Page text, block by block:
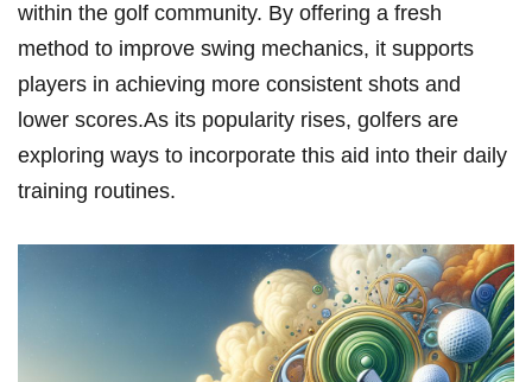
within the golf community.‌ By offering a fresh
method to improve ‍swing mechanics, it supports
players in achieving more consistent shots and
lower scores.As its popularity rises, golfers are
exploring ways to incorporate this⁣ aid into ‌their daily
training ⁤routines.